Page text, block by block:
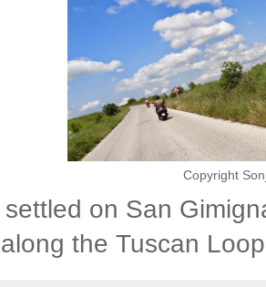
Copyright
on San
the Tuscan